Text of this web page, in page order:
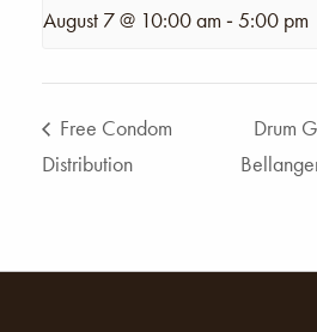
August 7 @ 10:00 am -5:00 pm
Free Condom
Distribution
Drum